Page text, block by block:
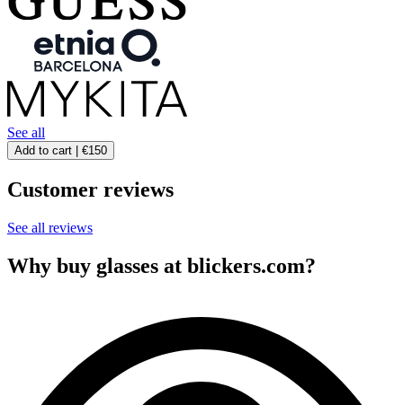
See all
Add to cart | €150
Customer reviews
See all reviews
Why buy glasses at blickers.com?